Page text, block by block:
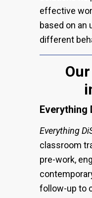
effective
based on an
different
Everything
Everything
classroom
pre-work,
follow-up to